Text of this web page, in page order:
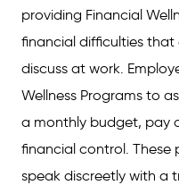
providing Financial
financial difficulties
discuss at work.
Wellness Programs to
a monthly budget, pay
financial control. These
speak discreetly with a